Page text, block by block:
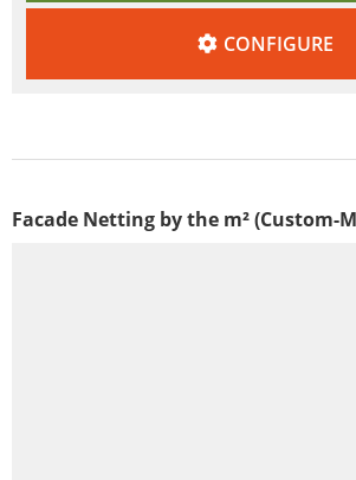
CONFIGURE
Facade Netting by the m² (Custom-